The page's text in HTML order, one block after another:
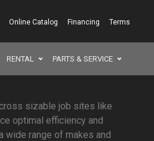
Online Catalog Financing Terms
RENTAL PARTS & SERVICE
sizable job sites like
optimal efficiency and
wide range of makes and